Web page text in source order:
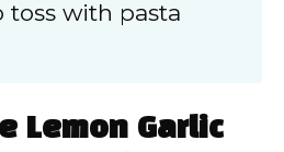
toss with pasta
Lemon Garlic